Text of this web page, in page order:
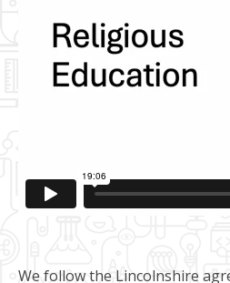
We follow the Lincolnshire